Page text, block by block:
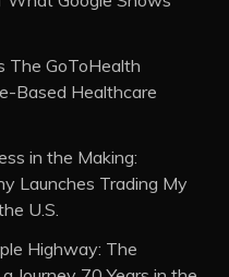
The GoToHealth
Based Healthcare
in the Making:
Launches Trading My
U.S.
Highway: The